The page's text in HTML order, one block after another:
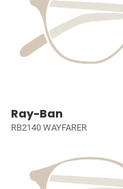
Ray-Ban
RB2140 WAYFARER